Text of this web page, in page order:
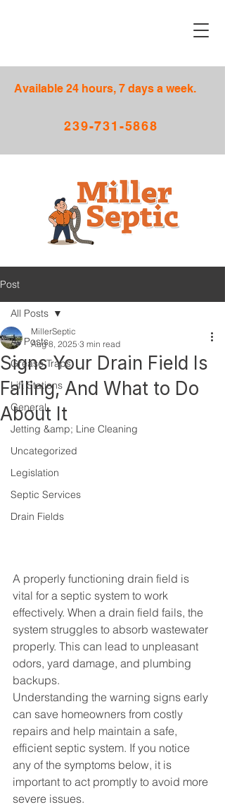
Available 24 hours, 7 days a week.
239-731-5868
Post
All Posts
Grease Traps
Lift Stations
General
Jetting &amp; Line Cleaning
Uncategorized
Legislation
Septic Services
Drain Fields
All Posts
Signs Your Drain Field Is
Failing, And What to Do
About It
MillerSeptic
Aug 8, 2025 3 min read
A properly functioning drain field is
vital for a septic system to work
effectively. When a drain field fails, the
system struggles to absorb wastewater
properly. This can lead to unpleasant
odors, yard damage, and plumbing
backups.
Understanding the warning signs early
can save homeowners from costly
repairs and help maintain a safe,
efficient septic system. If you notice
any of the symptoms below, it is
important to act promptly to avoid more
severe issues.